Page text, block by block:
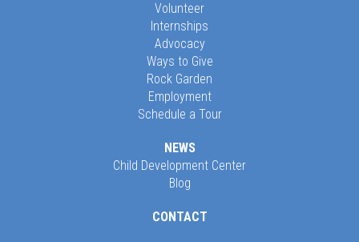
Volunteer
Internships
Advocacy
Ways to Give
Rock Garden
Employment
Schedule a Tour
NEWS
Child Development Center
Blog
CONTACT